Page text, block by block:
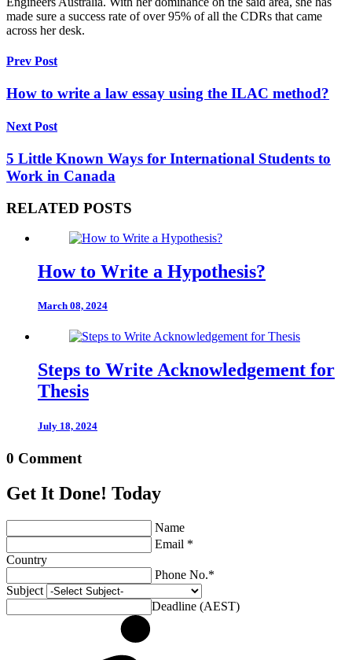
made sure a success rate of over 95% of all the CDRs that came
across her desk.
Prev Post
How to write a law essay using the ILAC method?
Next Post
5 Little Known Ways for International Students to
Work in Canada
RELATED POSTS
How to Write a Hypothesis?
March 08, 2024
Steps to Write Acknowledgement for
Thesis
July 18, 2024
0 Comment
Get It Done! Today
Name
Email *
Country
Phone No.*
Subject
Deadline (AEST)